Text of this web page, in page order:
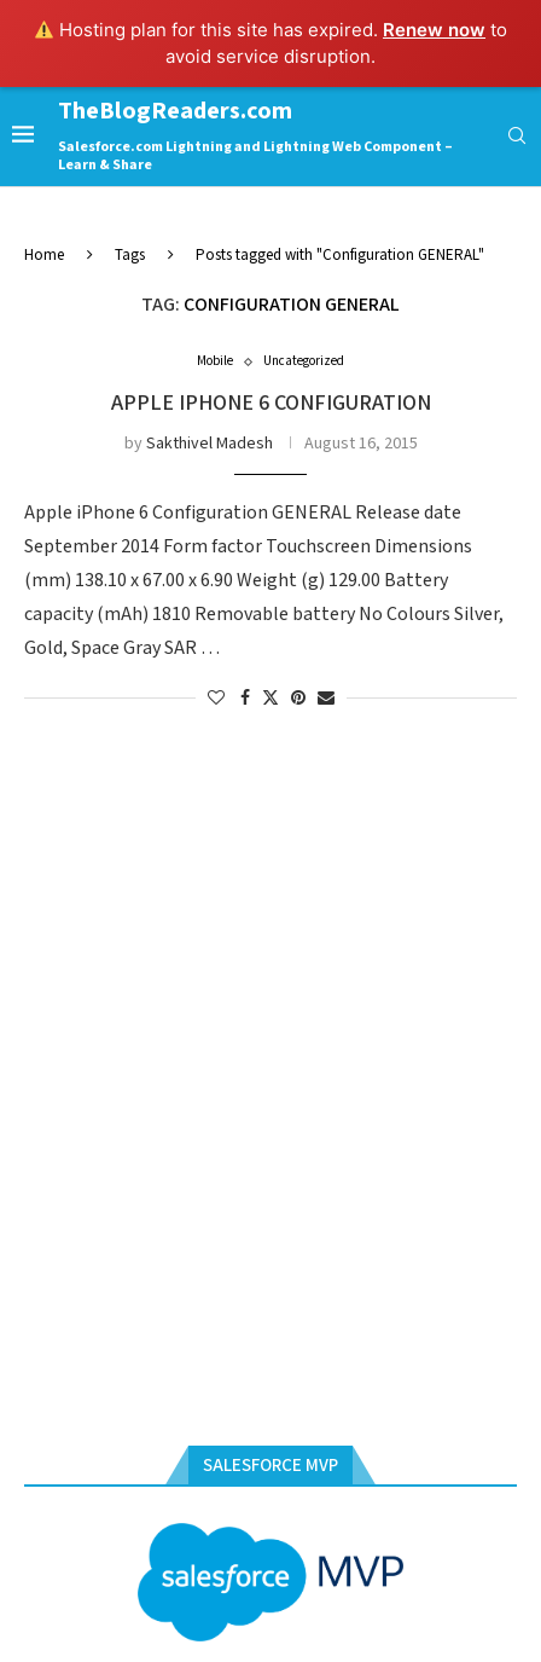
Hosting plan for this site has expired. Renew now to
avoid service disruption.
TheBlogReaders.com
Salesforce.com Lightning and Lightning Web Component –
Learn & Share
Home Tags Posts tagged with "Configuration GENERAL"
TAG: CONFIGURATION GENERAL
Mobile Uncategorized
APPLE IPHONE 6 CONFIGURATION
bySakthivel Madesh August 16, 2015
Apple iPhone 6 Configuration GENERAL Release date
September 2014 Form factor Touchscreen Dimensions
(mm) 138.10 x 67.00 x 6.90 Weight (g) 129.00 Battery
capacity (mAh) 1810 Removable battery No Colours Silver,
Gold, Space Gray SAR …
SALESFORCE MVP